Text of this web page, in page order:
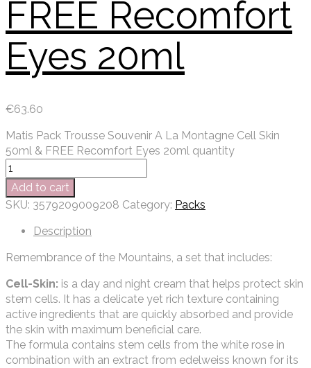
FREE Recomfort
Eyes 20ml
€63.60
Matis Pack Trousse Souvenir A La Montagne Cell Skin
50ml & FREE Recomfort Eyes 20ml quantity
Add to cart
SKU: 3579209009208 Category: Packs
Description
Remembrance of the Mountains, a set that includes:
Cell-Skin: is a day and night cream that helps protect skin
stem cells. It has a delicate yet rich texture containing
active ingredients that are quickly absorbed and provide
the skin with maximum beneficial care.
The formula contains stem cells from the white rose in
combination with an extract from edelweiss known for its